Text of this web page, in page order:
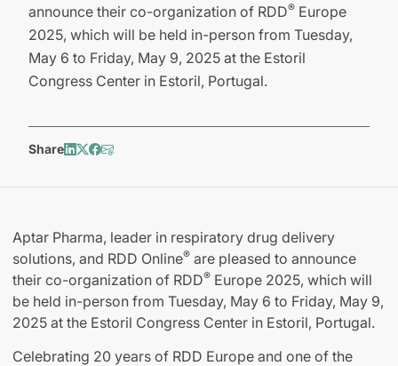
announce their co-organization of RDD® Europe
2025, which will be held in-person from Tuesday,
May 6 to Friday, May 9, 2025 at the Estoril
Congress Center in Estoril, Portugal.
Share
Aptar Pharma, leader in respiratory drug delivery
solutions, and RDD Online® are pleased to announce
their co-organization of RDD® Europe 2025, which will
be held in-person from Tuesday, May 6 to Friday, May 9,
2025 at the Estoril Congress Center in Estoril, Portugal.
Celebrating 20 years of RDD Europe and one of the